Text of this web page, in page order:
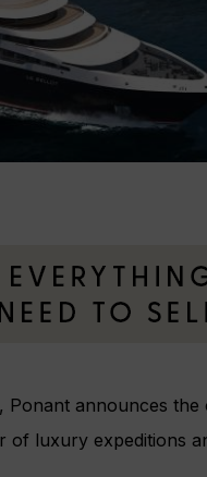
Ponant announces
luxury expeditions